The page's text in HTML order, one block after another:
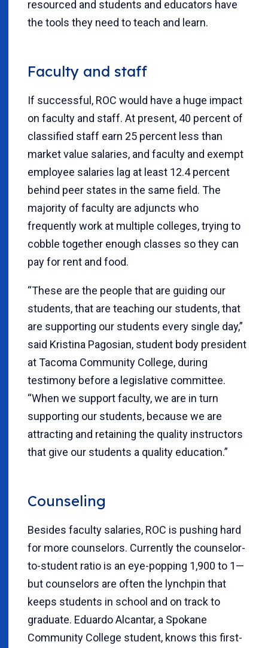
resourced and students and educators have
the tools they need to teach and learn.
Faculty and staff
If successful, ROC would have a huge impact
on faculty and staff. At present, 40 percent of
classified staff earn 25 percent less than
market value salaries, and faculty and exempt
employee salaries lag at least 12.4 percent
behind peer states in the same field. The
majority of faculty are adjuncts who
frequently work at multiple colleges, trying to
cobble together enough classes so they can
pay for rent and food.
“These are the people that are guiding our
students, that are teaching our students, that
are supporting our students every single day,”
said Kristina Pagosian, student body president
at Tacoma Community College, during
testimony before a legislative committee.
“When we support faculty, we are in turn
supporting our students, because we are
attracting and retaining the quality instructors
that give our students a quality education.”
Counseling
Besides faculty salaries, ROC is pushing hard
for more counselors. Currently the counselor-
to-student ratio is an eye-popping 1,900 to 1—
but counselors are often the lynchpin that
keeps students in school and on track to
graduate. Eduardo Alcantar, a Spokane
Community College student, knows this first-